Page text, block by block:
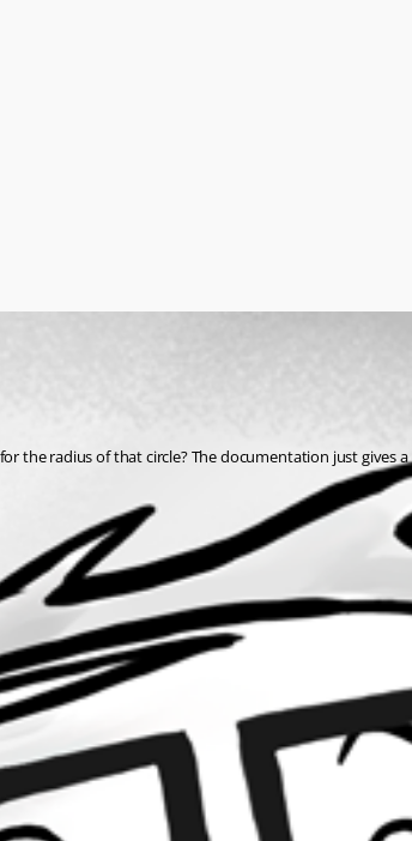
the radius of that circle? The documentation just gives